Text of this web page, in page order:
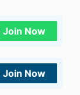
Join Now
Join Now